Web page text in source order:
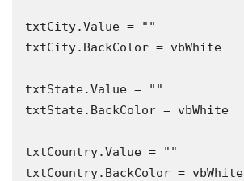
txtCity.Value = ""
txtCity.BackColor = vbWhite
txtState.Value = ""
txtState.BackColor = vbWhite
txtCountry.Value = ""
txtCountry.BackColor = vbWhite